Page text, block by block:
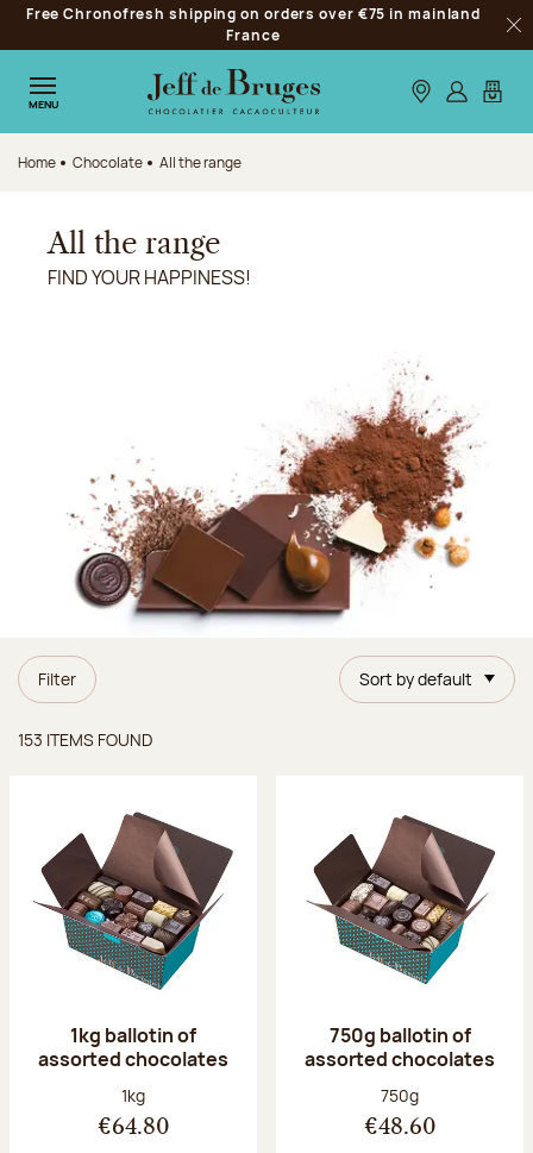
Jump to navigation
Jump to the main content
Jump to the footer
Free Chronofresh shipping on orders over €75 in mainland
France
MENU Our stores
Log inMy
Home Chocolate All the range
All the range
FIND YOUR HAPPINESS!
Filter Sort by default
153 ITEMS FOUND
1kg ballotin of
assorted chocolates
Net weight:
1kg
€64.80
750g ballotin of
assorted chocolates
Net weight:
750g
€48.60